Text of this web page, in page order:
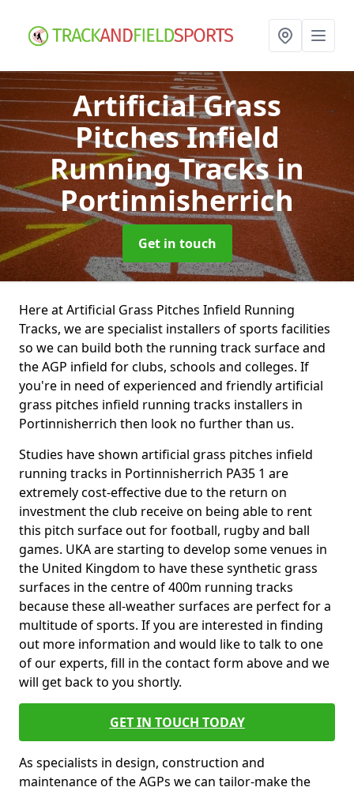
Artificial Grass
Pitches Infield
Running Tracksin
Portinnisherrich
Get in touch
Here at Artificial Grass Pitches Infield Running
Tracks, we are specialist installers of sports facilities
so we can build both the running track surface and
the AGP infield for clubs, schools and colleges. If
you're in need of experienced and friendly artificial
grass pitches infield running tracks installers in
Portinnisherrich then look no further than us.
Studies have shown artificial grass pitches infield
running tracks in Portinnisherrich PA35 1 are
extremely cost-effective due to the return on
investment the club receive on being able to rent
this pitch surface out for football, rugby and ball
games. UKA are starting to develop some venues in
the United Kingdom to have these synthetic grass
surfaces in the centre of 400m running tracks
because these all-weather surfaces are perfect for a
multitude of sports. If you are interested in finding
out more information and would like to talk to one
of our experts, fill in the contact form above and we
will get back to you shortly.
GET IN TOUCH TODAY
As specialists in design, construction and
maintenance of the AGPs we can tailor-make the